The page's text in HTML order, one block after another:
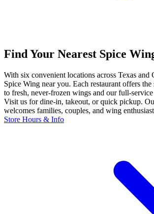
Find Your Nearest Spice
With six convenient locations across Texas and
Spice Wing near you. Each restaurant offers the
to fresh, never-frozen wings and our full-
Visit us for dine-in, takeout, or quick pickup.
welcomes families, couples, and wing
Store Hours & Info